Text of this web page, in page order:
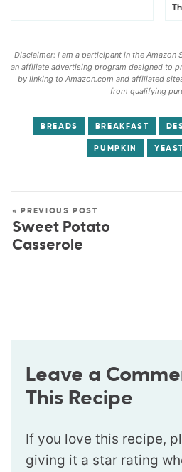
Disclaimer: I am a participant in the Amazon
an affiliate advertising program designed to
by linking to Amazon.com and affiliated
from qualifying
BREADS BREAKFAST
PUMPKIN
« PREVIOUS POST
Sweet Potato
Casserole
Leave a
This Recipe
If you love this recipe,
giving it a star rating